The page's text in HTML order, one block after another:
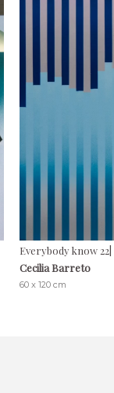
Everybody know
Cecilia Barreto
60 x 120 cm